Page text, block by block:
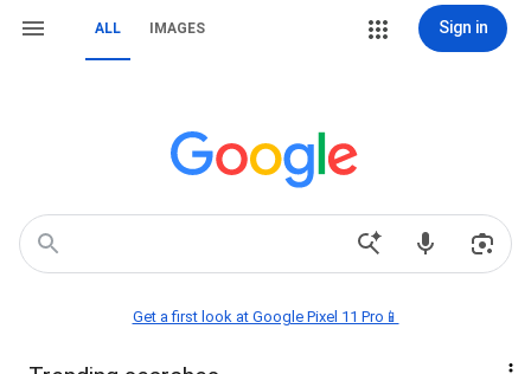
ALL IMAGES Sign in
Get a first look at Google Pixel 11 Pro📱